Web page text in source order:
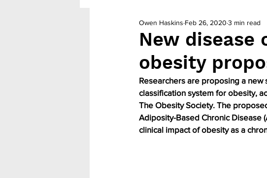
Surgery News Latest News Top 10
Obesity treatment in the UK bariatric surgery
New
obesity
Owen Haskins Feb 26, 2020 3 min read
Researchers are proposing a
classification system for obesity,
The Obesity Society. The
Adiposity-Based Chronic Disease
clinical impact of obesity as a